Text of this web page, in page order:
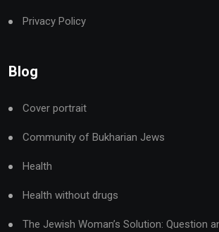
Privacy Policy
Blog
Cover portrait
Community of Bukharian Jews
Health
Health without drugs
The Jewish Woman’s Solution: Question